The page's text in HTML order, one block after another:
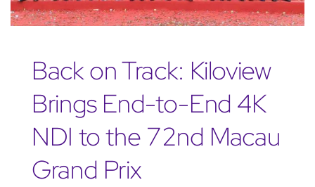
Back on Track: Kiloview
Brings End-to-End 4K
NDI to the 72nd Macau
Grand Prix